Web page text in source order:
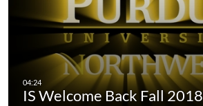
IS Welcome Back Fall 2018